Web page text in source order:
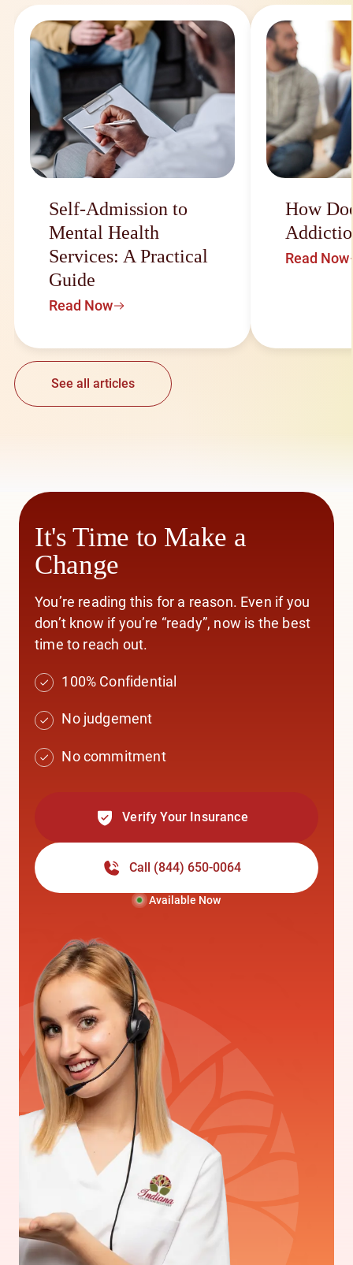
Self-Admission to
Mental Health
Services: A Practical
Guide
Read Now
How
Read Now
See all articles
It's Time to Make a
Change
You’re reading this for a reason. Even if you
don’t know if you’re “ready”, now is the best
time to reach out.
100% Confidential
No judgement
No commitment
Call (844) 650-0064
Available Now
Verify Your Insurance